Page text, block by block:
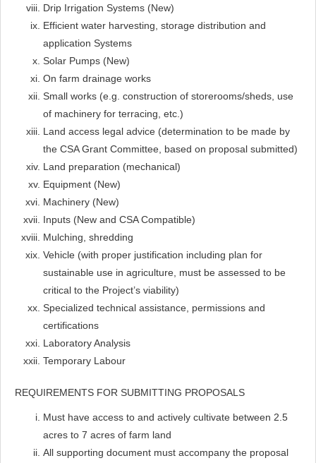
Drip Irrigation Systems (New)
Efficient water harvesting, storage distribution and
application Systems
Solar Pumps (New)
On farm drainage works
Small works (e.g. construction of storerooms/sheds, use
of machinery for terracing, etc.)
Land access legal advice (determination to be made by
the CSA Grant Committee, based on proposal submitted)
Land preparation (mechanical)
Equipment (New)
Machinery (New)
Inputs (New and CSA Compatible)
Mulching, shredding
Vehicle (with proper justification including plan for
sustainable use in agriculture, must be assessed to be
critical to the Project’s viability)
Specialized technical assistance, permissions and
certifications
Laboratory Analysis
Temporary Labour
REQUIREMENTS FOR SUBMITTING PROPOSALS
Must have access to and actively cultivate between 2.5
acres to 7 acres of farm land
All supporting document must accompany the proposal